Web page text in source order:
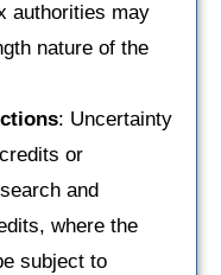
authorities may
nature of the
: Uncertainty
or
and
where the
subject to